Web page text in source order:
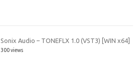
Sonix Audio – TONEFLX 1.0 (VST3) [WIN x64]
300 views